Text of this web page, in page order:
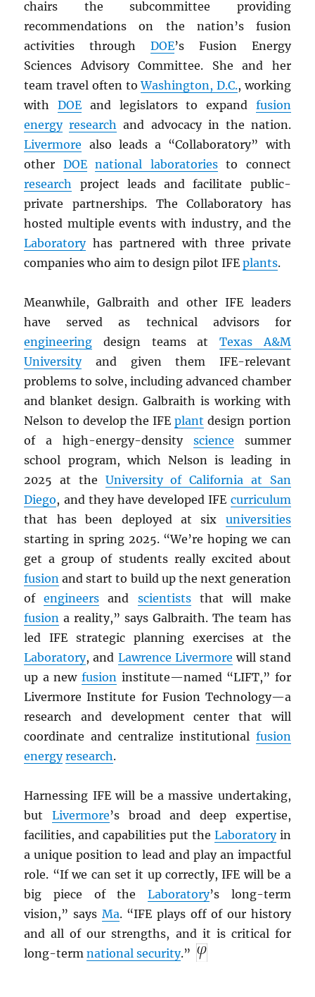
chairs the subcommittee providing
recommendations on the nation’s fusion
activities through DOE’s Fusion Energy
Sciences Advisory Committee. She and her
team travel often toWashington, D.C., working
withDOE and legislators to expand fusion
energy research and advocacy in the nation.
Livermore also leads a “Collaboratory” with
other DOE national laboratoriesto connect
research project leads and facilitate public-
private partnerships. The Collaboratory has
hosted multiple events with industry, and the
Laboratoryhas partnered with three private
companies who aim to design pilot IFEplants.
Meanwhile, Galbraith and other IFE leaders
have served as technical advisors for
engineering design teams at Texas A&M
Universityand given them IFE-relevant
problems to solve, including advanced chamber
and blanket design. Galbraith is working with
Nelson to develop the IFEplant design portion
of a high-energy-density science summer
school program, which Nelson is leading in
2025 at the University of California at San
Diego, and they have developed IFE curriculum
that has been deployed at six universities
starting in spring 2025. “We’re hoping we can
get a group of students really excited about
fusion and start to build up the next generation
ofengineers and scientiststhat will make
fusion a reality,” says Galbraith. The team has
led IFE strategic planning exercises at the
Laboratory, and Lawrence Livermore will stand
up a new fusion institute—named “LIFT,” for
Livermore Institute for Fusion Technology—a
research and development center that will
coordinate and centralize institutional fusion
energy research.
Harnessing IFE will be a massive undertaking,
butLivermore’s broad and deep expertise,
facilities, and capabilities put the Laboratoryin
a unique position to lead and play an impactful
role. “If we can set it up correctly, IFE will be a
big piece of the Laboratory’s long-term
vision,” says Ma. “IFE plays off of our history
and all of our strengths, and it is critical for
long-termnational security.”